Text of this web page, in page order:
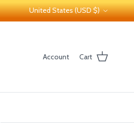
Country/Region
United States (USD $)
Account Cart